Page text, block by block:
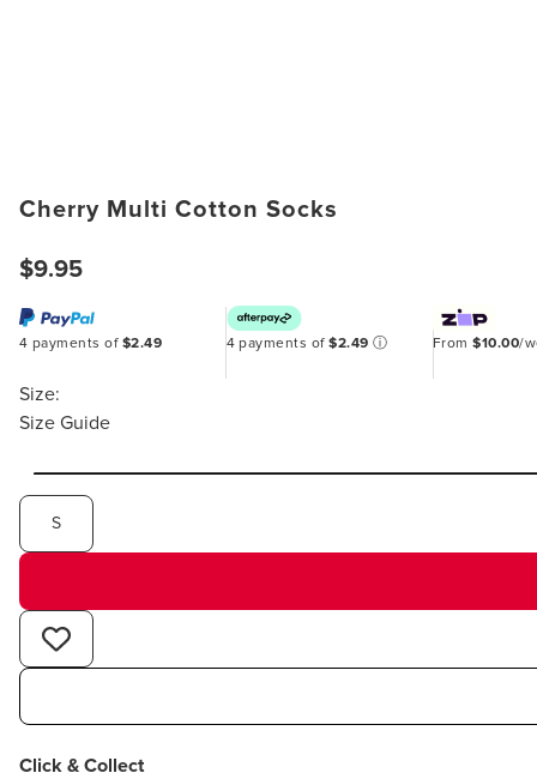
Cherry Multi Cotton Socks
$9.95
4 payments of $2.49 4 payments of$2.49ⓘ From$10.00/
Size:
Size Guide
S
Click & Collect